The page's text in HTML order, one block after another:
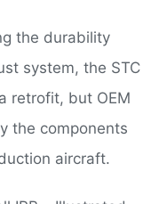
the durability
system, the STC
retrofit, but OEM
the components
aircraft.